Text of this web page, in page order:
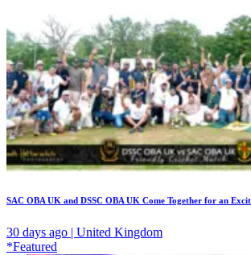
SAC OBA UK and DSSC OBA UK Come Together for an
30 days ago | United Kingdom
*Featured